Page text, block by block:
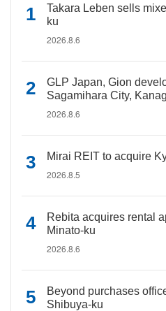
Takara Leben sells
ku
2026.8.6
GLP Japan, Gion
Sagamihara City,
2026.8.6
Mirai REIT to acquire
2026.8.5
Rebita acquires rental
Minato-ku
2026.8.6
Beyond purchases
Shibuya-ku